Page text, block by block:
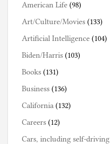
American Life (98)
Art/Culture/Movies (133)
Artificial Intelligence (104)
Biden/Harris (103)
Books (131)
Business (136)
California (132)
Careers (12)
Cars, including self-driving